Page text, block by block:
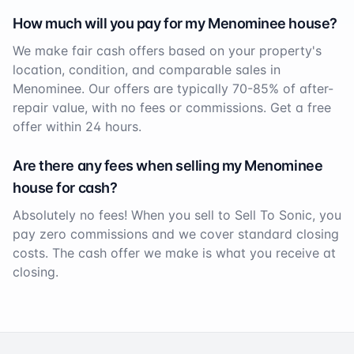
How much will you pay for myMenominee house?
We make fair cash offers based on your property's
location, condition, and comparable sales in
Menominee. Our offers are typically 70-85% of after-
repair value, with no fees or commissions. Get a free
offer within 24 hours.
Are there any fees when selling myMenominee
house for cash?
Absolutely no fees! When you sell to Sell To Sonic, you
pay zero commissions and we cover standard closing
costs. The cash offer we make is what you receive at
closing.